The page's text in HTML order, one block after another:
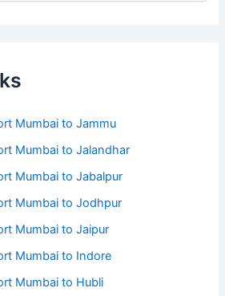
Mumbai to Jammu
Mumbai to Jalandhar
Mumbai to Jabalpur
Mumbai to Jodhpur
Mumbai to Jaipur
Mumbai to Indore
Mumbai to Hubli